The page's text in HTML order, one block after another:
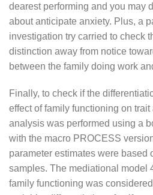
dearest performing and you may
about anticipate anxiety. Plus, a
investigation try carried to check
distinction away from notice
between the family doing work
Finally, to check if the
effect of family functioning on
analysis was performed using a
with the macro PROCESS
parameter estimates were based
samples. The mediational model
family functioning was